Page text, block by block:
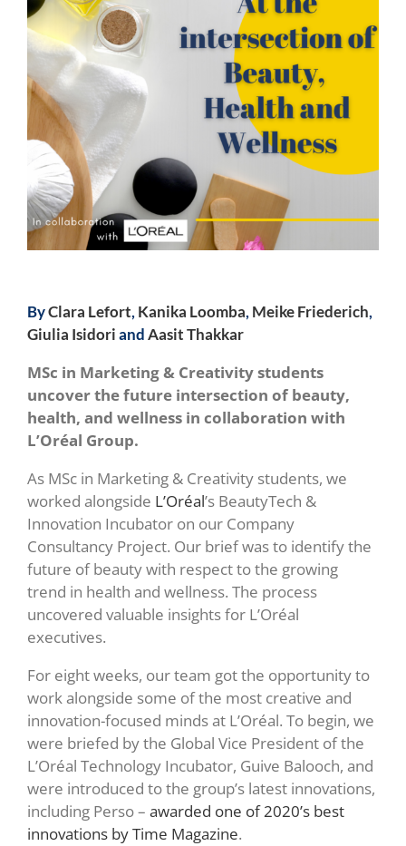
ByClara Lefort,Kanika Loomba,Meike Friederich,
Giulia IsidoriandAasit Thakkar
MSc in Marketing & Creativity students
uncover the future intersection of beauty,
health, and wellness in collaboration with
L’Oréal Group.
As MSc in Marketing & Creativity students, we
worked alongside L’Oréal’s BeautyTech &
Innovation Incubator on our Company
Consultancy Project. Our brief was to identify the
future of beauty with respect to the growing
trend in health and wellness. The process
uncovered valuable insights for L’Oréal
executives.
For eight weeks, our team got the opportunity to
work alongside some of the most creative and
innovation-focused minds at L’Oréal. To begin, we
were briefed by the Global Vice President of the
L’Oréal Technology Incubator, Guive Balooch, and
were introduced to the group’s latest innovations,
including Perso – awarded one of 2020’s best
innovations by Time Magazine.